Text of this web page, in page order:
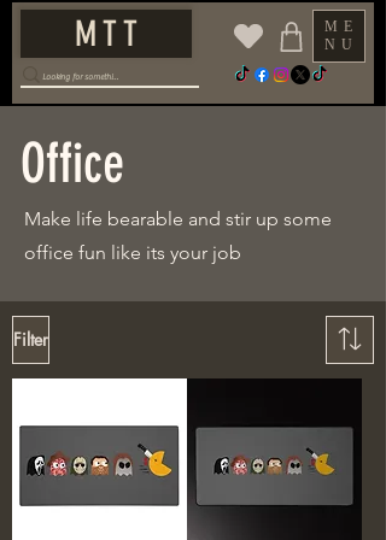
ME
NU
M T T
Office
Make life bearable and stir up some
office fun like its your job
Filter